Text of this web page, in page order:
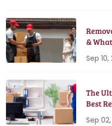
&
Sep 10,
The
Best
Sep